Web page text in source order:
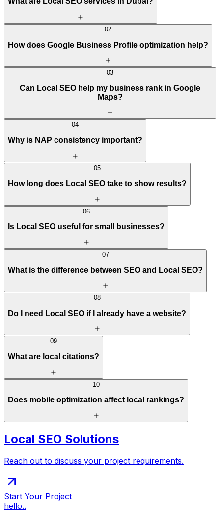
02
How does Google Business Profile optimization help?
03
Can Local SEO help my business rank in Google
Maps?
04
Why is NAP consistency important?
05
How long does Local SEO take to show results?
06
Is Local SEO useful for small businesses?
07
What is the difference between SEO and Local SEO?
08
Do I need Local SEO if I already have a website?
09
What are local citations?
10
Does mobile optimization affect local rankings?
Local SEO Solutions
Reach out to discuss your project requirements.
Start Your Project
hello..